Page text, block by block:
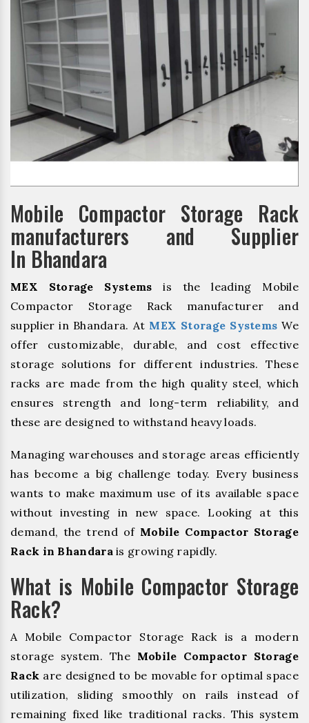
Mobile Compactor Storage Rack
manufacturers and Supplier
In Bhandara
MEX Storage Systems is the leading Mobile
Compactor Storage Rack manufacturer and
supplier in Bhandara. At MEX Storage Systems We
offer customizable, durable, and cost effective
storage solutions for different industries. These
racks are made from the high quality steel, which
ensures strength and long-term reliability, and
these are designed to withstand heavy loads.
Managing warehouses and storage areas efficiently
has become a big challenge today. Every business
wants to make maximum use of its available space
without investing in new space. Looking at this
demand, the trend of Mobile Compactor Storage
Rack in Bhandara is growing rapidly.
What is Mobile Compactor Storage
Rack?
A Mobile Compactor Storage Rack is a modern
storage system. The Mobile Compactor Storage
Rack are designed to be movable for optimal space
utilization, sliding smoothly on rails instead of
remaining fixed like traditional racks. This system